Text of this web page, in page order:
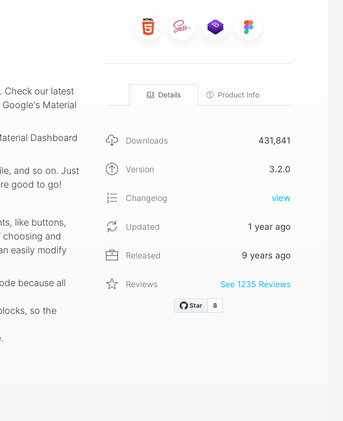
. Check our latest
Material
Dashboard
and so on. Just
good to go!
like buttons,
choosing and
easily modify
because all
so the
Details Product Info
Downloads 431,841
Version 3.2.0
Changelog view
Updated 1 year ago
Released 9 years ago
Reviews See 1235 Reviews